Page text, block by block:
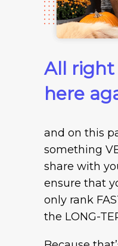
All right
here
and on this
something
share with
ensure that
only rank
the LONG-